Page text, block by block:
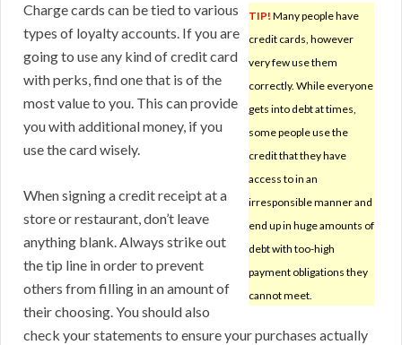
TIP! Many people have
credit cards, however
very few use them
correctly. While everyone
gets into debt at times,
some people use the
credit that they have
access to in an
irresponsible manner and
end up in huge amounts of
debt with too-high
payment obligations they
cannot meet.
Charge cards can be tied to various
types of loyalty accounts. If you are
going to use any kind of credit card
with perks, find one that is of the
most value to you. This can provide
you with additional money, if you
use the card wisely.
When signing a credit receipt at a
store or restaurant, don’t leave
anything blank. Always strike out
the tip line in order to prevent
others from filling in an amount of
their choosing. You should also
check your statements to ensure your purchases actually